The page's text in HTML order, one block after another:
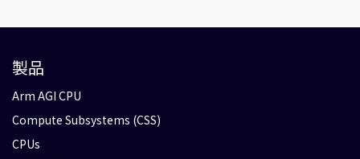
製品
Arm AGI CPU
Compute Subsystems (CSS)
CPUs